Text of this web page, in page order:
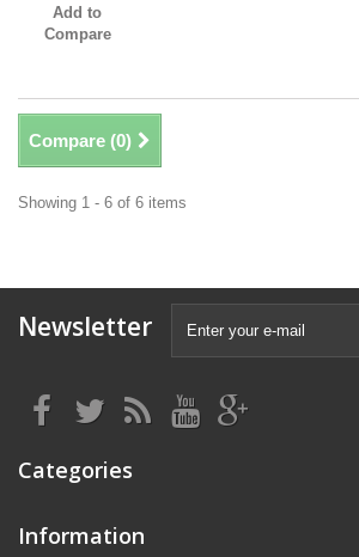
Add to
Compare
Compare (0)
Showing 1 - 6 of 6 items
Newsletter
Categories
Information